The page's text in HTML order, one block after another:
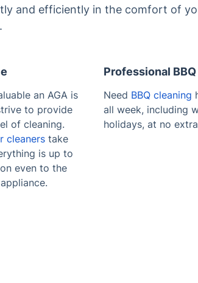
and efficiently in the comfort of
an AGA is
to provide
of cleaning.
cleanerstake
is up to
even to the
Professional
Need BBQ cleaning
all week, including
holidays, at no